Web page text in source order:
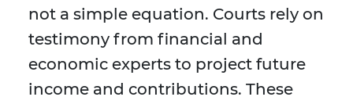
not a simple equation. Courts rely on
testimony from financial and
economic experts to project future
income and contributions. These